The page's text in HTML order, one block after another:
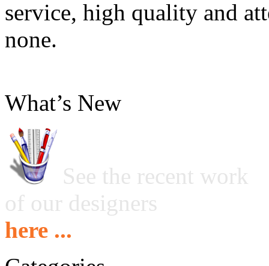
service, high quality and
none.
What’s New
See the recent work
of our designers
here ...